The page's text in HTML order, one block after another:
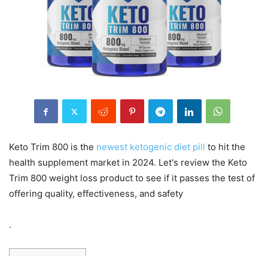
Keto Trim 800 is the newest ketogenic diet pill to hit the
health supplement market in 2024. Let's review the Keto
Trim 800 weight loss product to see if it passes the test of
offering quality, effectiveness, and safety
.